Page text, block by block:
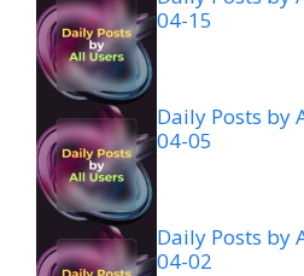
04-15
Daily Posts by
04-05
Daily Posts by
04-02